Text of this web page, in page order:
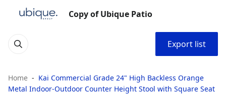
Copy of Ubique Patio
Export list
Home
Kai Commercial Grade 24" High Backless Orange
Metal Indoor-Outdoor Counter Height Stool with Square Seat